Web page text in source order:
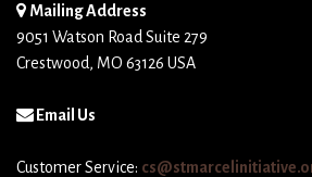
Mailing Address
9051 Watson Road Suite 279
Crestwood, MO 63126 USA
Email Us
Customer Service: